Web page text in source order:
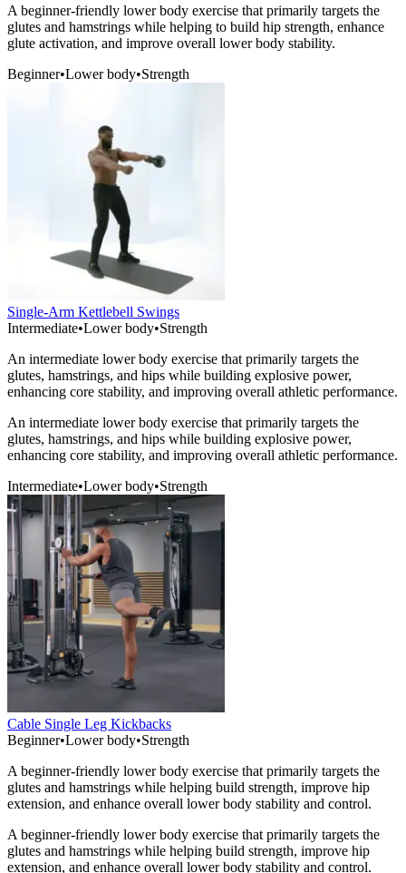
A beginner-friendly lower body exercise that primarily targets the
glutes and hamstrings while helping to build hip strength, enhance
glute activation, and improve overall lower body stability.
Beginner•Lower body•Strength
Single-Arm Kettlebell Swings
Intermediate•Lower body•Strength
An intermediate lower body exercise that primarily targets the
glutes, hamstrings, and hips while building explosive power,
enhancing core stability, and improving overall athletic performance.
An intermediate lower body exercise that primarily targets the
glutes, hamstrings, and hips while building explosive power,
enhancing core stability, and improving overall athletic performance.
Intermediate•Lower body•Strength
Cable Single Leg Kickbacks
Beginner•Lower body•Strength
A beginner-friendly lower body exercise that primarily targets the
glutes and hamstrings while helping build strength, improve hip
extension, and enhance overall lower body stability and control.
A beginner-friendly lower body exercise that primarily targets the
glutes and hamstrings while helping build strength, improve hip
extension, and enhance overall lower body stability and control.